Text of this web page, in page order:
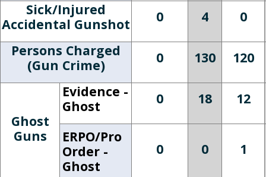
Sick/Injured
Accidental Gunshot
0 4
0
Persons Charged
(Gun Crime)
0 130 120
Ghost
Guns
Evidence -
Ghost
0 18 12
ERPO/Pro
Order -
Ghost
0 0 1